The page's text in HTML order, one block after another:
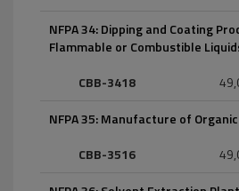
NFPA 34: Dipping and Coating
Flammable or Combustible
CBB-3418
NFPA 35: Manufacture of
CBB-3516